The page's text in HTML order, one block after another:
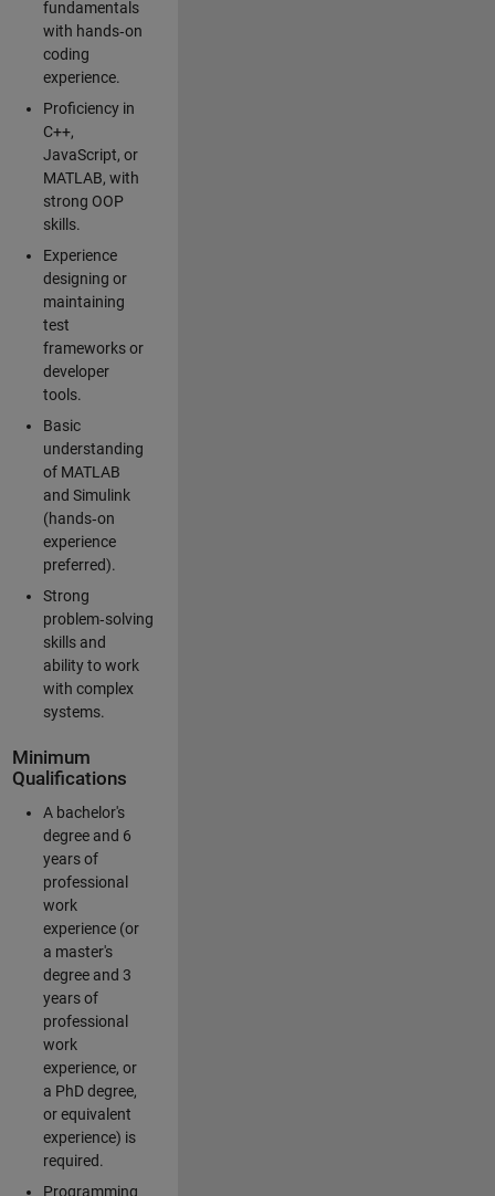
fundamentals
with hands‑on
coding
experience.
Proficiency in
C++,
JavaScript, or
MATLAB, with
strong OOP
skills.
Experience
designing or
maintaining
test
frameworks or
developer
tools.
Basic
understanding
of MATLAB
and Simulink
(hands‑on
experience
preferred).
Strong
problem‑solving
skills and
ability to work
with complex
systems.
Minimum
Qualifications
A bachelor's
degree and 6
years of
professional
work
experience (or
a master's
degree and 3
years of
professional
work
experience, or
a PhD degree,
or equivalent
experience) is
required.
Programming